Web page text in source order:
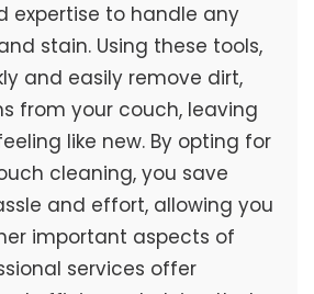
expertise to handle any
stain. Using these tools,
and easily remove dirt,
from your couch, leaving
like new. By opting for
cleaning, you save
and effort, allowing you
important aspects of
services offer